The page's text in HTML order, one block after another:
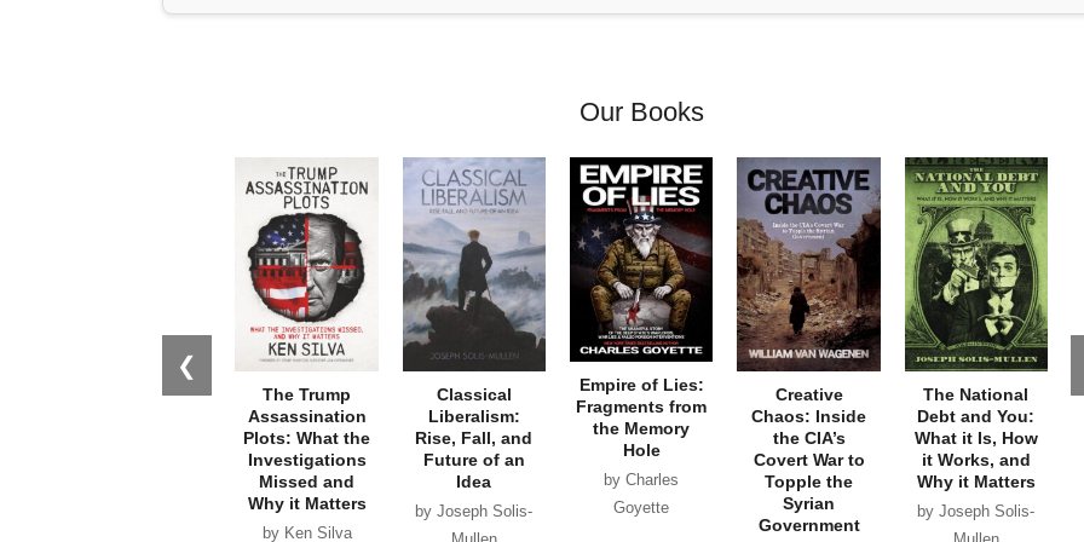
Our Books
❮
The Trump
Assassination
Plots: What the
Investigations
Missed and
Why it Matters
by Ken Silva
Classical
Liberalism:
Rise, Fall, and
Future of an
Idea
by Joseph Solis-
Empire of Lies:
Fragments from
the Memory
Hole
by Charles
Goyette
Creative
Chaos: Inside
the CIA’s
Covert War to
Topple the
Syrian
Government
The National
Debt and You:
What it Is, How
it Works, and
Why it Matters
by Joseph Solis-